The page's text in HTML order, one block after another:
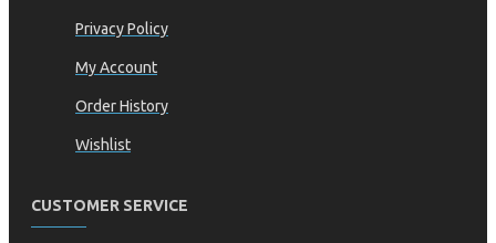
Privacy Policy
My Account
Order History
Wishlist
CUSTOMER SERVICE